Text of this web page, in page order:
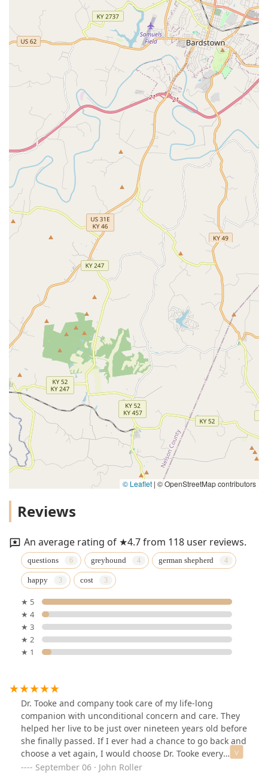
© Leaflet | © OpenStreetMap contributors
Reviews
An average rating of ★4.7 from 118 user reviews.
questions greyhound german shepherd
happy cost
★ 5
★ 4
★ 3
★ 2
★ 1
Dr. Tooke and company took care of my life-long
companion with unconditional concern and care. They
helped her live to be just over nineteen years old before
she finally passed. If I ever had a chance to go back and
choose a vet again, I would choose Dr. Tooke every
single time.
September 06 · John Roller